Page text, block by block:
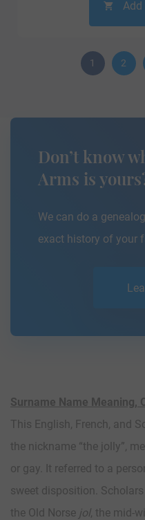
Add
1 2
Don’t know
Arms is
We can do a
exact history of your
Surname Name Meaning,
This English, French, and
the nickname “the jolly”,
or gay. It referred to a
sweet disposition.
the Old Norse jol, the mid-